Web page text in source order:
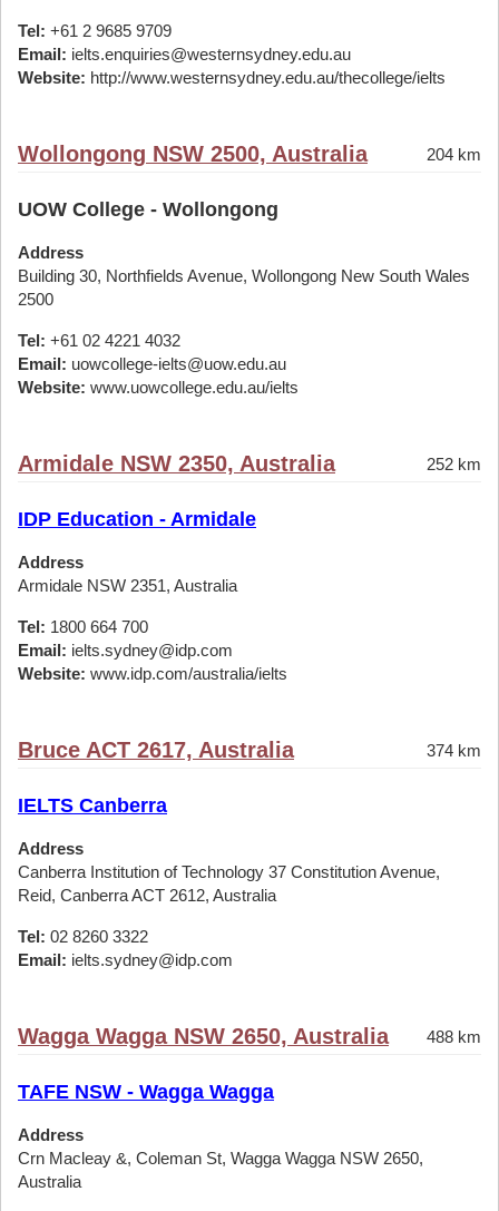
Tel: +61 2 9685 9709
Email: ielts.enquiries@westernsydney.edu.au
Website: http://www.westernsydney.edu.au/thecollege/ielts
Wollongong NSW 2500, Australia 204 km
UOW College - Wollongong
Address
Building 30, Northfields Avenue, Wollongong New South Wales
2500
Tel: +61 02 4221 4032
Email: uowcollege-ielts@uow.edu.au
Website: www.uowcollege.edu.au/ielts
Armidale NSW 2350, Australia 252 km
IDP Education - Armidale
Address
Armidale NSW 2351, Australia
Tel: 1800 664 700
Email: ielts.sydney@idp.com
Website: www.idp.com/australia/ielts
Bruce ACT 2617, Australia 374 km
IELTS Canberra
Address
Canberra Institution of Technology 37 Constitution Avenue,
Reid, Canberra ACT 2612, Australia
Tel: 02 8260 3322
Email: ielts.sydney@idp.com
Wagga Wagga NSW 2650, Australia 488 km
TAFE NSW - Wagga Wagga
Address
Crn Macleay &, Coleman St, Wagga Wagga NSW 2650,
Australia